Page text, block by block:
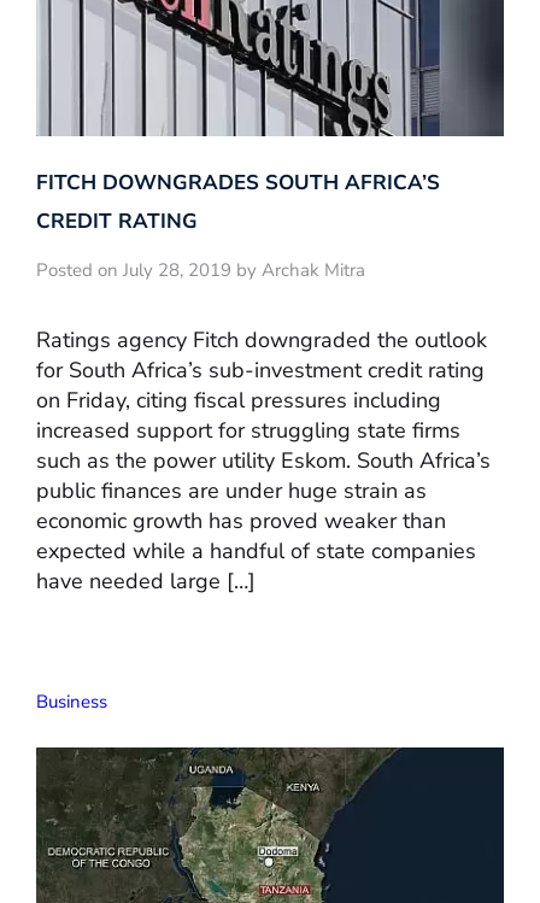
FITCH DOWNGRADES SOUTH AFRICA’S
CREDIT RATING
Posted on July 28, 2019 by Archak Mitra
Ratings agency Fitch downgraded the outlook
for South Africa’s sub-investment credit rating
on Friday, citing fiscal pressures including
increased support for struggling state firms
such as the power utility Eskom. South Africa’s
public finances are under huge strain as
economic growth has proved weaker than
expected while a handful of state companies
have needed large […]
Business